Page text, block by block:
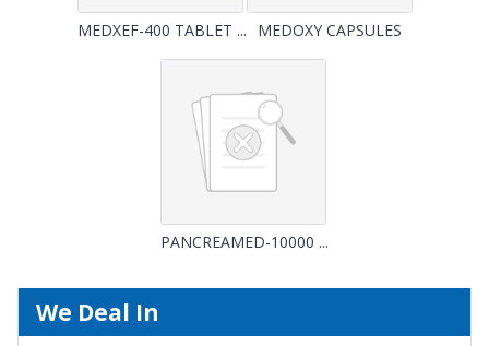
MEDXEF-400 TABLET ... MEDOXY CAPSULES
PANCREAMED-10000 ...
We Deal In